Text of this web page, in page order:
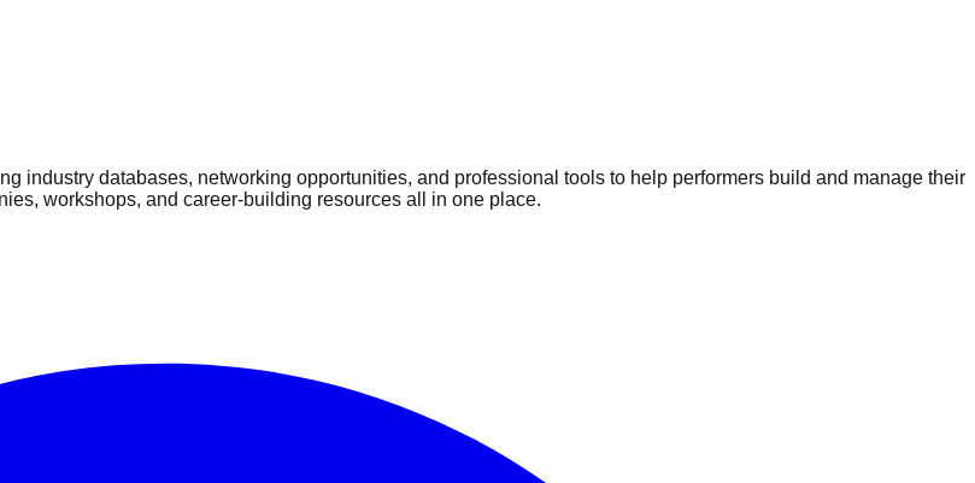
industry databases, networking opportunities, and professional tools to help performers build and manage their
workshops, and career-building resources all in one place.